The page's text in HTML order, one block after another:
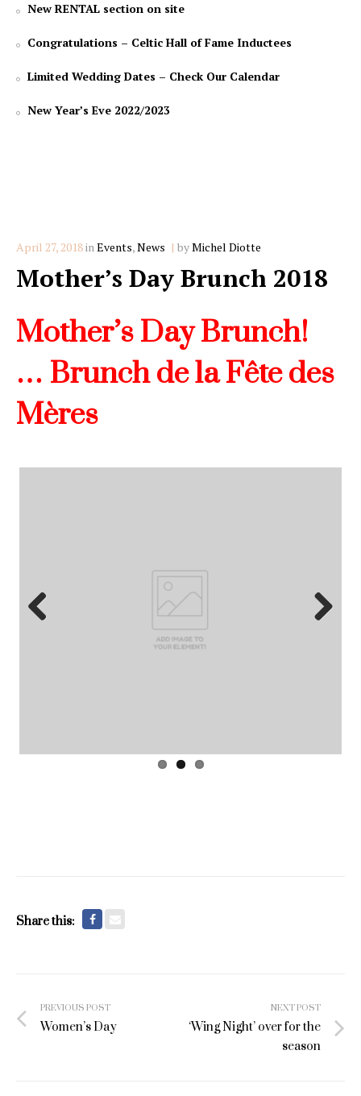
New RENTAL section on site
Congratulations – Celtic Hall of Fame Inductees
Limited Wedding Dates – Check Our Calendar
New Year’s Eve 2022/2023
April 27, 2018inCategories
Events,News byMichel Diotte
Mother’s Day Brunch 2018
Mother’s Day Brunch!
… Brunch de la Fête des
Mères
Share this:
navigation
PREVIOUS POST
Women’s Day
NEXT POST
‘Wing Night’ over for the
season